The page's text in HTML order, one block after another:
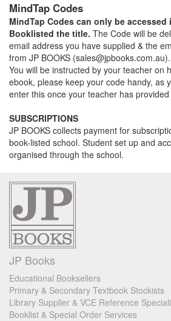
MindTap Codes
MindTap Codes can only be
Booklisted the title. The Code will be
email address you have supplied & the
from JP BOOKS (sales@jpbooks.com.au).
You will be instructed by your teacher on
ebook, please keep your code handy, as
enter this once your teacher has
SUBSCRIPTIONS
JP BOOKS collects payment for
book-listed school. Student set up and
organised through the school.
JP Books
Educational Booksellers
Primary & Secondary Textbook Stockists
Library Supplier & VCE Reference
Booklist & Special Order Services